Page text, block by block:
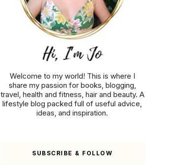
Welcome to my world! This is where I
share my passion for books, blogging,
travel, health and fitness, hair and beauty. A
lifestyle blog packed full of useful advice,
ideas, and inspiration.
SUBSCRIBE & FOLLOW